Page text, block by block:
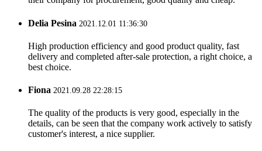
Delia Pesina 2021.12.01 11:36:30
High production efficiency and good product quality, fast
delivery and completed after-sale protection, a right choice, a
best choice.
Fiona 2021.09.28 22:28:15
The quality of the products is very good, especially in the
details, can be seen that the company work actively to satisfy
customer's interest, a nice supplier.